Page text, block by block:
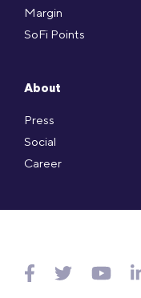
Margin
SoFi Points
About
Press
Social
Career